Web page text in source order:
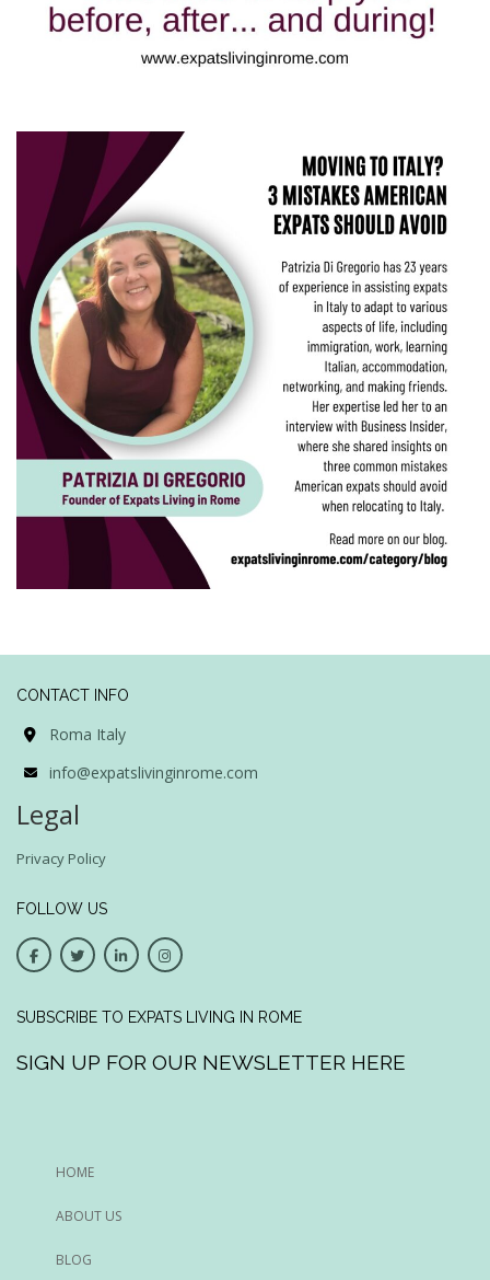
CONTACT INFO
Roma Italy
info@expatslivinginrome.com
Legal
Privacy Policy
FOLLOW US
SUBSCRIBE TO EXPATS LIVING IN ROME
SIGN UP FOR OUR NEWSLETTER HERE
HOME
ABOUT US
BLOG